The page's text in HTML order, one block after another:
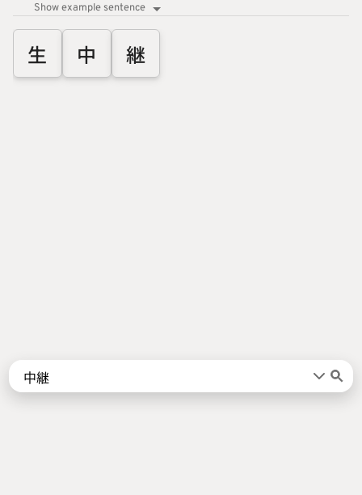
言葉 漢字
Show example sentence
生 中 継